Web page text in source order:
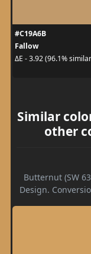
#C19A6B
Fallow
ΔE - 3.92 (96.1%
Similar
other
Butternut (SW
Design.